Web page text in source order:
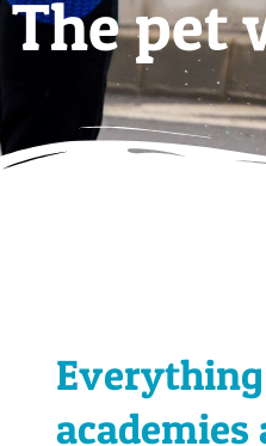
The pet